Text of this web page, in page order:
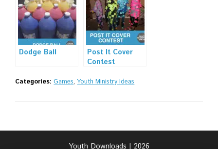
Dodge Ball
Post It Cover
Contest
Categories: Games,Youth Ministry Ideas
Youth Downloads | 2026